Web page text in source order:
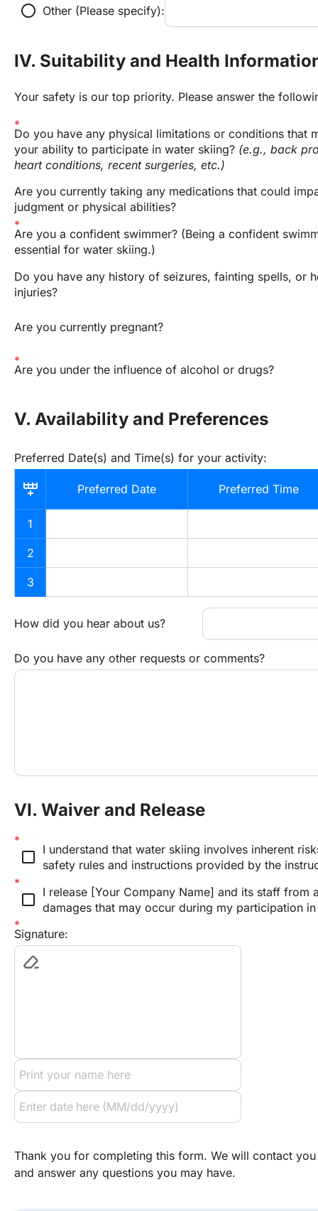
radio_button_unchecked Other (Please specify):
IV. Suitability and Health
Your safety is our top priority. Please answer the
Do you have any physical limitations or conditions that
your ability to participate in water skiing? (e.g., back
heart conditions, recent surgeries, etc.)
Are you currently taking any medications that could
judgment or physical abilities?
Are you a confident swimmer? (Being a confident
essential for water skiing.)
Do you have any history of seizures, fainting spells, or
injuries?
Are you currently pregnant?
Are you under the influence of alcohol or drugs?
V. Availability and Preferences
Preferred Date(s) and Time(s) for your activity:
Preferred Date Preferred Time
1
2
3
How did you hear about us?
Do you have any other requests or comments?
VI. Waiver and Release
check_box_outline_blank I understand that water skiing involves inherent
safety rules and instructions provided by the
check_box_outline_blank I release [Your Company Name] and its staff from
damages that may occur during my participation
Signature:
Thank you for completing this form. We will contact
and answer any questions you may have.